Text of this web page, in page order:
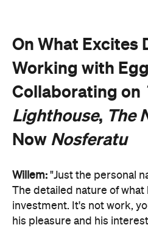
On What Excites
Working with
Collaborating on
Lighthouse, The
Now Nosferatu
Willem: "Just the personal
The detailed nature of what
investment. It's not work,
his pleasure and his